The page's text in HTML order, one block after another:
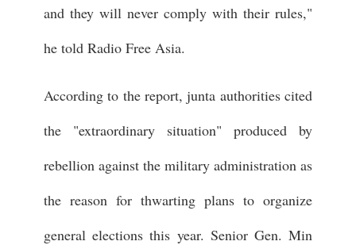
and they will never comply with their rules,"
he told Radio Free Asia.
According to the report, junta authorities cited
the "extraordinary situation" produced by
rebellion against the military administration as
the reason for thwarting plans to organize
general elections this year. Senior Gen. Min